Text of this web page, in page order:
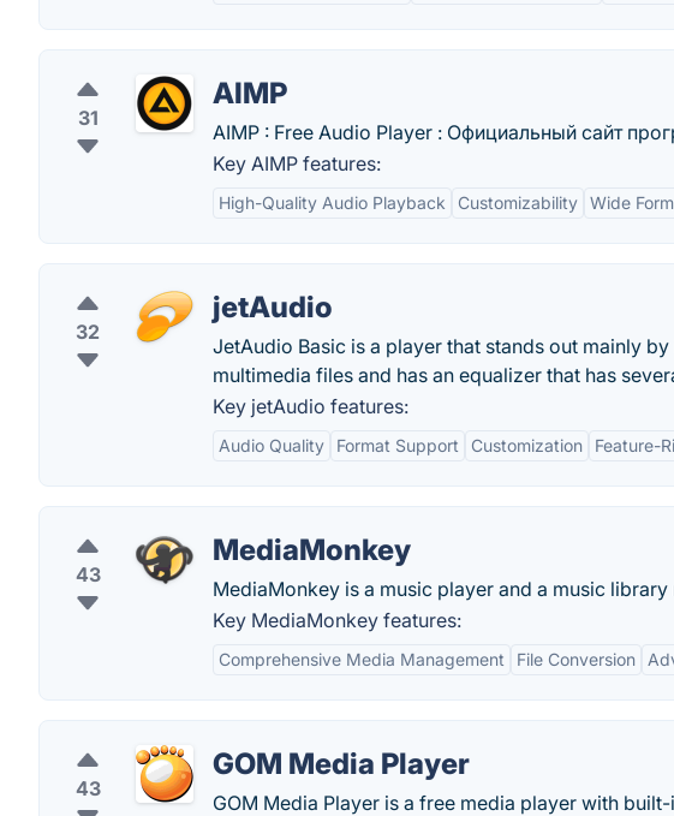
31
AIMP
AIMP : Free Audio Player : Официальный сайт
Key AIMP features:
High-Quality Audio Playback Customizability Wide
32
jetAudio
JetAudio Basic is a player that stands out mainly
multimedia files and has an equalizer that has
Key jetAudio features:
Audio Quality Format Support Customization Feature-
43
MediaMonkey
MediaMonkey is a music player and a music
Key MediaMonkey features:
Comprehensive Media Management File Conversion
43
GOM Media Player
GOM Media Player is a free media player with